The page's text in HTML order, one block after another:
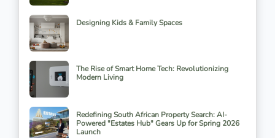
Designing Kids & Family Spaces
The Rise of Smart Home Tech: Revolutionizing
Modern Living
Redefining South African Property Search: AI-
Powered "Estates Hub" Gears Up for Spring 2026
Launch